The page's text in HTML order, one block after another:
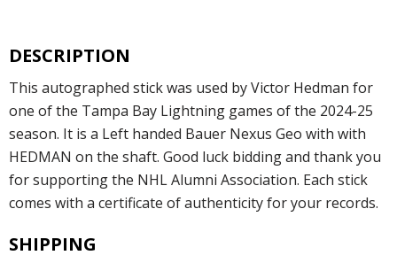
DESCRIPTION
This autographed stick was used by Victor Hedman for
one of the Tampa Bay Lightning games of the 2024-25
season. It is a Left handed Bauer Nexus Geo with with
HEDMAN on the shaft. Good luck bidding and thank you
for supporting the NHL Alumni Association. Each stick
comes with a certificate of authenticity for your records.
SHIPPING